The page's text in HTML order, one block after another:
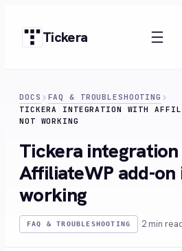
content Tickera
DOCS
FAQ & TROUBLESHOOTING
TICKERA INTEGRATION WITH
NOT WORKING
Tickera
AffiliateWP add-on
working
FAQ & TROUBLESHOOTING ·2 min